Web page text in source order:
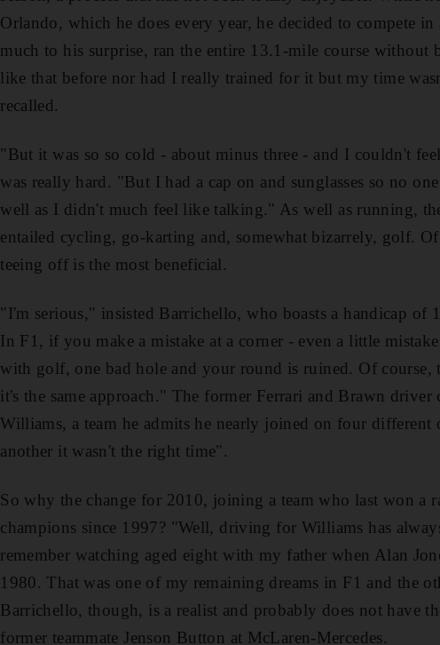
Orlando, which he does every year, he decided to compete
much to his surprise, ran the entire 13.1-mile course
like that before nor had I really trained for it but my time
recalled.
"But it was so so cold - about minus three - and I couldn't
was really hard. "But I had a cap on and sunglasses so no
well as I didn't much feel like talking." As well as running,
entailed cycling, go-karting and, somewhat bizarrely, golf.
teeing off is the most beneficial.
"I'm serious," insisted Barrichello, who boasts a handicap of
In F1, if you make a mistake at a corner - even a little
with golf, one bad hole and your round is ruined. Of course,
it's the same approach." The former Ferrari and Brawn
Williams, a team he admits he nearly joined on four different
another it wasn't the right time".
So why the change for 2010, joining a team who last won a
champions since 1997? "Well, driving for Williams has
remember watching aged eight with my father when Alan
1980. That was one of my remaining dreams in F1 and the
Barrichello, though, is a realist and probably does not have
former teammate Jenson Button at McLaren-Mercedes.